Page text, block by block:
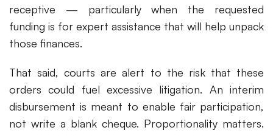
receptive — particularly when the requested
funding is for expert assistance that will help unpack
those finances.
That said, courts are alert to the risk that these
orders could fuel excessive litigation. An interim
disbursement is meant to enable fair participation,
not write a blank cheque. Proportionality matters.